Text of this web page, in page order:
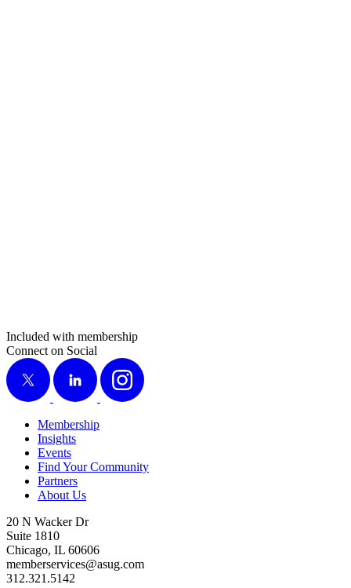
Included with membership
Connect on Social
X
LinkedIn Instagram
Membership
Insights
Events
Find Your Community
Partners
About Us
20 N Wacker Dr
Suite 1810
Chicago, IL 60606
memberservices@asug.com
312.321.5142